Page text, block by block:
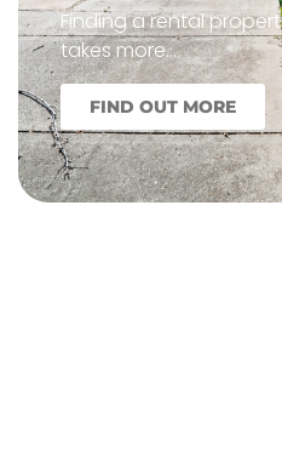
Finding a rental
takes more…
FIND OUT MORE